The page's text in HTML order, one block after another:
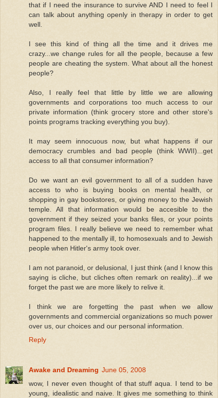
that if I need the insurance to survive AND I need to feel I
can talk about anything openly in therapy in order to get
well.
I see this kind of thing all the time and it drives me
crazy...we change rules for all the people, because a few
people are cheating the system. What about all the honest
people?
Also, I really feel that little by little we are allowing
governments and corporations too much access to our
private information (think grocery store and other store's
points programs tracking everything you buy).
It may seem innocuous now, but what happens if our
democracy crumbles and bad people (think WWII)...get
access to all that consumer information?
Do we want an evil government to all of a sudden have
access to who is buying books on mental health, or
shopping in gay bookstores, or giving money to the Jewish
temple. All that information would be accesible to the
government if they seized your banks files, or your points
program files. I really believe we need to remember what
happened to the mentally ill, to homosexuals and to Jewish
people when Hitler's army took over.
I am not paranoid, or delusional, I just think (and I know this
saying is cliche, but cliches often remark on reality)...if we
forget the past we are more likely to relive it.
I think we are forgetting the past when we allow
governments and commercial organizations so much power
over us, our choices and our personal information.
Reply
Awake and Dreaming June 05, 2008
wow, I never even thought of that stuff aqua. I tend to be
young, idealistic and naive. It gives me something to think